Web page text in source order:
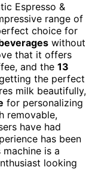
Espresso &
range of
choice for
without
that it offers
and the 13
the perfect
milk beautifully,
for personalizing
removable,
have had
has been
is a
looking